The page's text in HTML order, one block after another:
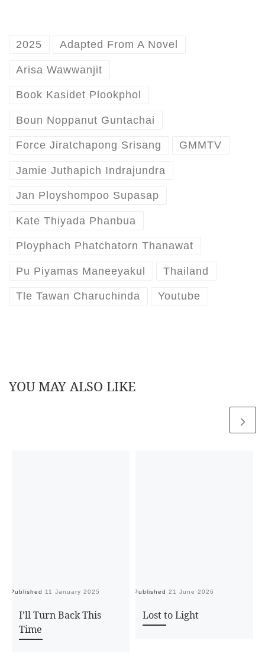
2025 Adapted From A Novel
Arisa Wawwanjit
Book Kasidet Plookphol
Boun Noppanut Guntachai
Force Jiratchapong Srisang GMMTV
Jamie Juthapich Indrajundra
Jan Ployshompoo Supasap
Kate Thiyada Phanbua
Ployphach Phatchatorn Thanawat
Pu Piyamas Maneeyakul Thailand
Tle Tawan Charuchinda Youtube
YOU MAY ALSO LIKE
Published 11 January 2025
I’ll Turn Back This
Time
Published 21 June 2026
Lost to Light